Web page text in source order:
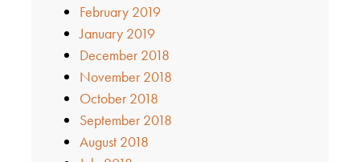
February 2019
January 2019
December 2018
November 2018
October 2018
September 2018
August 2018